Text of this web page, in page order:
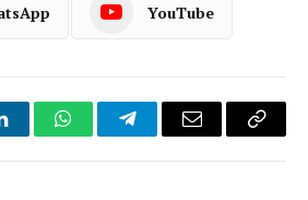
YouTube
WhatsAppTelegramEmail
Copy